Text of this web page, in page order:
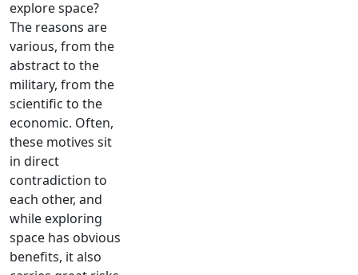
explore space?
The reasons are
various, from the
abstract to the
military, from the
scientific to the
economic. Often,
these motives sit
in direct
contradiction to
each other, and
while exploring
space has obvious
benefits, it also